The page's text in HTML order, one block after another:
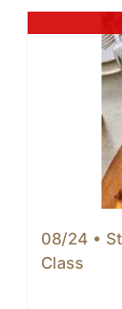
08/24 •
Class